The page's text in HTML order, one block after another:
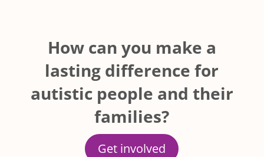
How can you make a
lasting difference for
autistic people and their
families?
Get involved